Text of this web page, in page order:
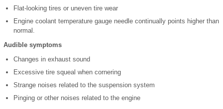
Flat-looking tires or uneven tire wear
Engine coolant temperature gauge needle continually points higher than
normal.
Audible symptoms
Changes in exhaust sound
Excessive tire squeal when cornering
Strange noises related to the suspension system
Pinging or other noises related to the engine